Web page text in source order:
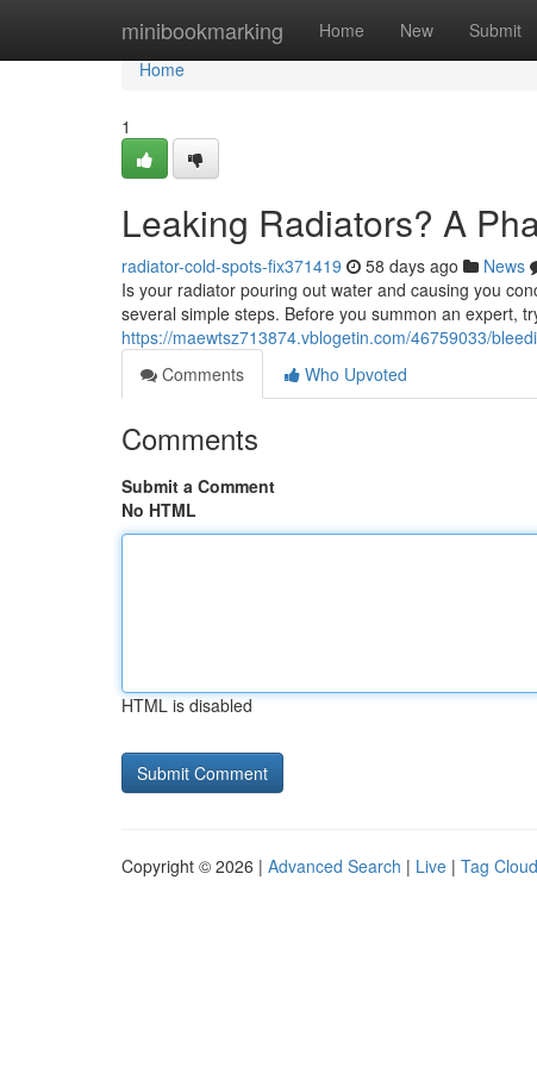
minibookmarking Home New Submit
Home
Home
1
Leaking Radiators? A
radiator-cold-spots-fix371419 58 days ago News
Is your radiator pouring out water and causing you
several simple steps. Before you summon an expert,
https://maewtsz713874.vblogetin.com/46759033/
Comments
Who Upvoted
Comments
Submit a Comment
No HTML
HTML is disabled
Copyright © 2026 | Advanced Search | Live | Tag Cloud